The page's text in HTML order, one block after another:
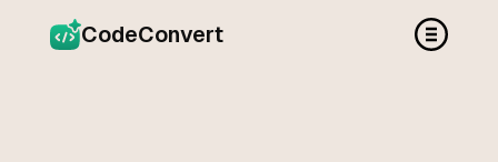
CodeConvert